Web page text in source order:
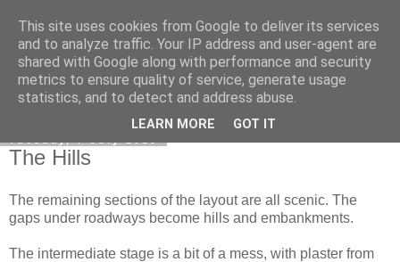
DiscoverThat - Journal
The Hills
The remaining sections of the layout are all scenic. The
gaps under roadways become hills and embankments.
The intermediate stage is a bit of a mess, with plaster from
This site uses cookies from Google to deliver its services
and to analyze traffic. Your IP address and user-agent are
shared with Google along with performance and security
metrics to ensure quality of service, generate usage
statistics, and to detect and address abuse.
LEARN MORE GOT IT